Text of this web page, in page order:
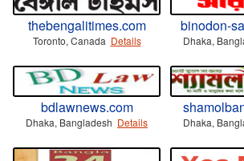
thebengalitimes.com
Toronto, Canada Details
binodon-
Dhaka,
bdlawnews.com
Dhaka, Bangladesh Details Dhaka,